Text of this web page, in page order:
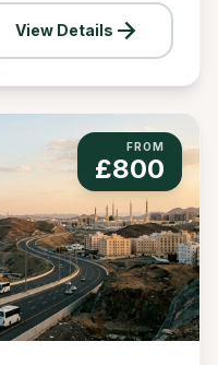
View Details arrow_forward
FROM
£800